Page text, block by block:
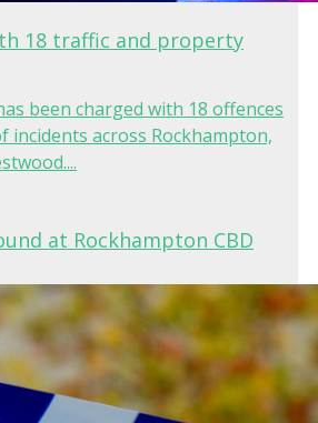
18 traffic and property
been charged with 18 offences
across Rockhampton,
at Rockhampton CBD